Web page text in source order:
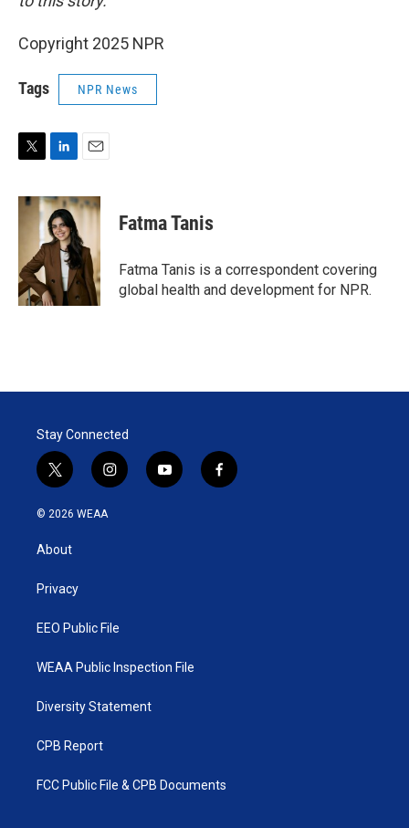
Copyright 2025 NPR
Tags NPR News
i
r
n
k
e
d
I
n
a
i
l
Fatma Tanis
Fatma Tanis is a correspondent covering
global health and development for NPR.
Stay Connected
t
w
i
t
e
i
n
y
o
f
a
© 2026 WEAA
About
Privacy
EEO Public File
WEAA Public Inspection File
Diversity Statement
CPB Report
FCC Public File & CPB Documents